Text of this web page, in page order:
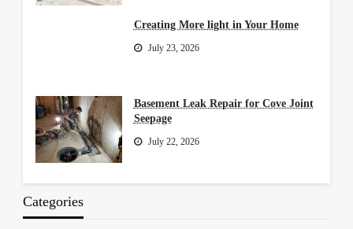
Creating More light in Your Home
July 23, 2026
Basement Leak Repair for Cove Joint
Seepage
July 22, 2026
Categories